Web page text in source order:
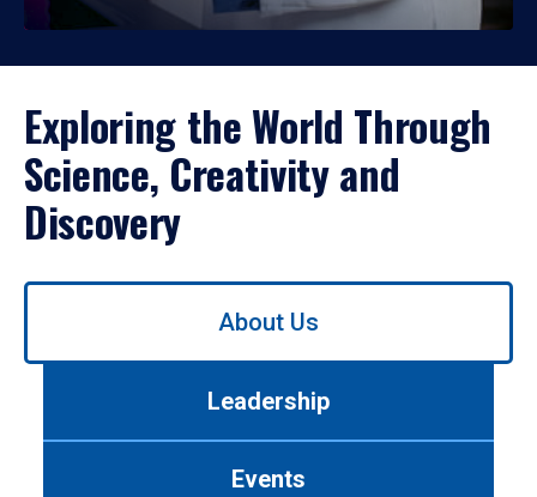
Exploring the World Through
Science, Creativity and
Discovery
Use
About Us
Leadership
Events